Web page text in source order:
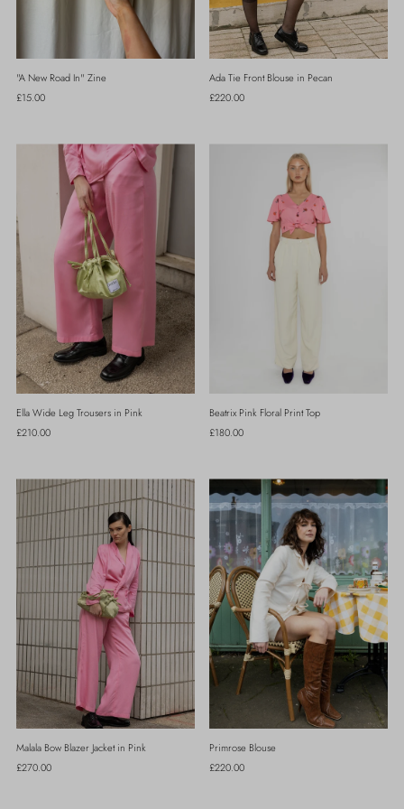
"A New Road In" Zine
Regular
£15.00
Ada Tie Front Blouse in Pecan
Regular
£220.00
Ella Wide Leg Trousers in Pink
Regular
£210.00
Beatrix Pink Floral Print Top
Regular
£180.00
Malala Bow Blazer Jacket in Pink
Regular
£270.00
Primrose Blouse
Regular
£220.00